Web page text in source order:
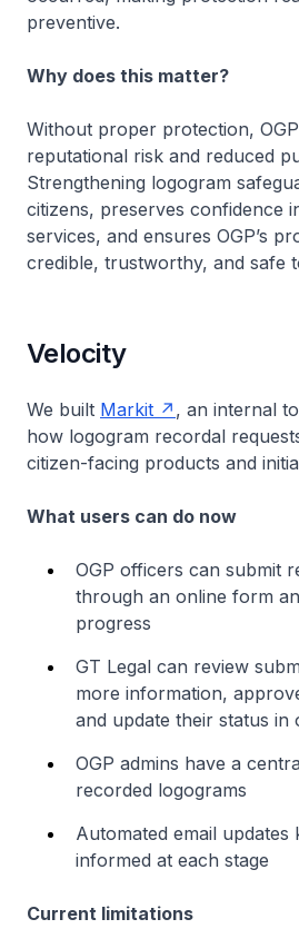
preventive.
Why does this matter?
Without proper protection,
reputational risk and reduced
Strengthening logogram
citizens, preserves confidence
services, and ensures OGP’s
credible, trustworthy, and safe
Velocity
We built Markit
, an internal
how logogram recordal
citizen-facing products and
What users can do now
OGP officers can submit
through an online form
progress
GT Legal can review
more information,
and update their status in
OGP admins have a
recorded logograms
Automated email updates
informed at each stage
Current limitations